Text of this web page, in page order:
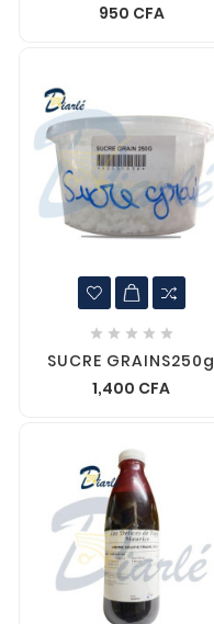
950 CFA
    
SUCRE GRAINS250g
1,400 CFA